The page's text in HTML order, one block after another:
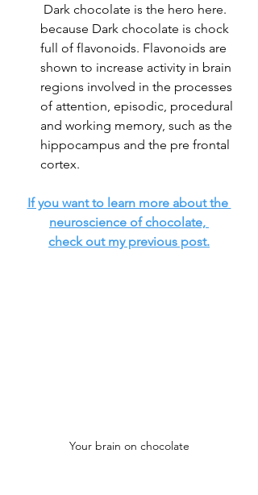
Dark chocolate is the hero here.
because Dark chocolate is chock
full of flavonoids. Flavonoids are
shown to increase activity in brain
regions involved in the processes
of attention, episodic, procedural
and working memory, such as the
hippocampus and the pre frontal
cortex.
If you want to learn more about the
neuroscience of chocolate,
check out my previous post.
Your brain on chocolate